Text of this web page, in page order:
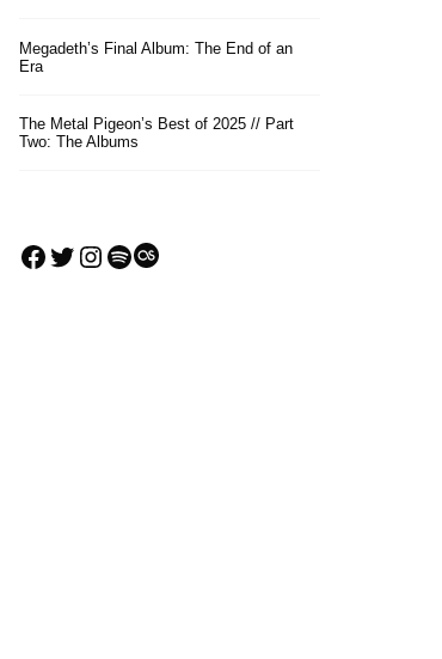
Megadeth’s Final Album: The End of an
Era
The Metal Pigeon’s Best of 2025 // Part
Two: The Albums
Facebook
Twitter
Instagram
Spotify
Last.fm